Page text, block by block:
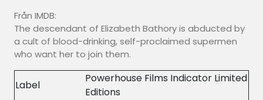
Från IMDB:
The descendant of Elizabeth Bathory is abducted by
a cult of blood-drinking, self-proclaimed supermen
who want her to join them.
Label
Powerhouse Films Indicator Limited
Editions